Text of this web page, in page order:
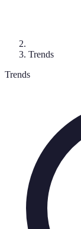
Trends
Trends